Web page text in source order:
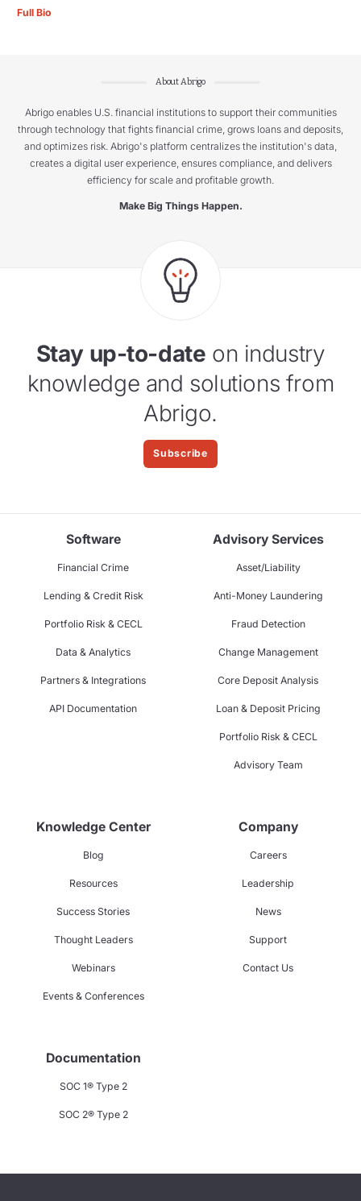
Full Bio
About Abrigo
Abrigo enables U.S. financial institutions to support their communities
through technology that fights financial crime, grows loans and deposits,
and optimizes risk. Abrigo's platform centralizes the institution's data,
creates a digital user experience, ensures compliance, and delivers
efficiency for scale and profitable growth.
Make Big Things Happen.
Stay up-to-date on industry
knowledge and solutions from
Abrigo.
Subscribe
Software
Financial Crime
Lending & Credit Risk
Portfolio Risk & CECL
Data & Analytics
Partners & Integrations
API Documentation
Advisory Services
Asset/Liability
Anti-Money Laundering
Fraud Detection
Change Management
Core Deposit Analysis
Loan & Deposit Pricing
Portfolio Risk & CECL
Advisory Team
Knowledge Center
Blog
Resources
Success Stories
Thought Leaders
Webinars
Events & Conferences
Company
Careers
Leadership
News
Support
Contact Us
Documentation
SOC 1® Type 2
SOC 2® Type 2